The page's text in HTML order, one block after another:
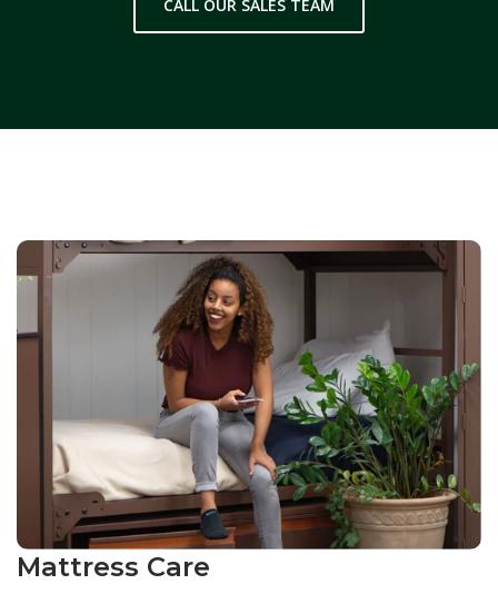
CALL OUR SALES TEAM
Mattress Care